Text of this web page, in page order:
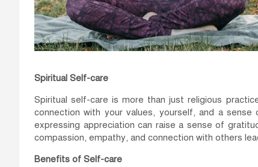
Spiritual Self-care
Spiritual self-care is more than just religious
connection with your values, yourself, and a
expressing appreciation can raise a sense of
compassion, empathy, and connection with others
Benefits of Self-care